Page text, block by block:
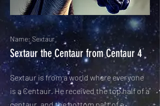
Name: Sextaur
Sextaur the Centaur from Centaur 4
Sextaur is from a world where everyone
is a Centaur. He received the top half of a